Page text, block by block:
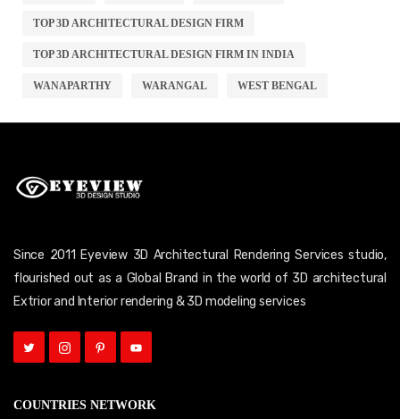
TOP 3D ARCHITECTURAL DESIGN FIRM
TOP 3D ARCHITECTURAL DESIGN FIRM IN INDIA
WANAPARTHY WARANGAL WEST BENGAL
Since 2011 Eyeview 3D Architectural Rendering Services studio,
flourished out as a Global Brand in the world of 3D architectural
Extrior and Interior rendering & 3D modeling services
COUNTRIES NETWORK